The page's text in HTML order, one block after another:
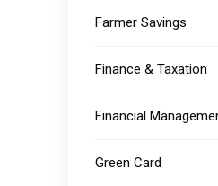
Farmer Savings
Finance & Taxation
Financial
Green Card